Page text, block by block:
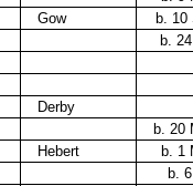
Gow
b. 10
b.
Derby
b. 20
Hebert
b. 1
b.